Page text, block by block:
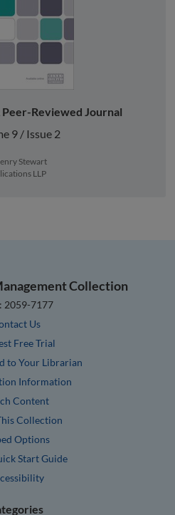
Reviewed Journal
9 / Issue 2
Stewart
LLP
Collection
2059-7177
Us
Free Trial
to Your Librarian
Information
Content
Collection
Options
Start Guide